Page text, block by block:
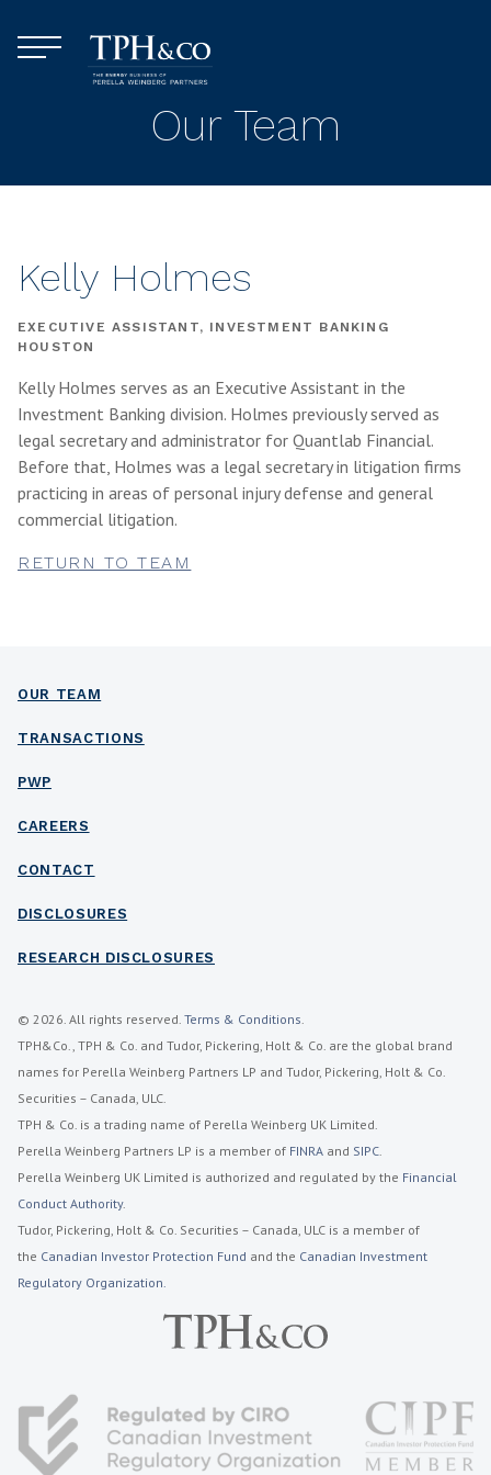
Menu
Our Team
Kelly Holmes
EXECUTIVE ASSISTANT, INVESTMENT BANKING
HOUSTON
Kelly Holmes serves as an Executive Assistant in the
Investment Banking division. Holmes previously served as
legal secretary and administrator for Quantlab Financial.
Before that, Holmes was a legal secretary in litigation firms
practicing in areas of personal injury defense and general
commercial litigation.
RETURN TO TEAM
OUR TEAM
TRANSACTIONS
PWP
CAREERS
CONTACT
DISCLOSURES
RESEARCH DISCLOSURES
© 2026. All rights reserved. Terms & Conditions.
TPH&Co., TPH & Co. and Tudor, Pickering, Holt & Co. are the global brand
names for Perella Weinberg Partners LP and Tudor, Pickering, Holt & Co.
Securities – Canada, ULC.
TPH & Co. is a trading name of Perella Weinberg UK Limited.
Perella Weinberg Partners LP is a member of FINRA and SIPC.
Perella Weinberg UK Limited is authorized and regulated by the Financial
Conduct Authority.
Tudor, Pickering, Holt & Co. Securities – Canada, ULC is a member of
the Canadian Investor Protection Fund and the Canadian Investment
Regulatory Organization.